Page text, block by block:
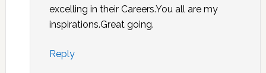
excelling in their Careers.You all are my
inspirations.Great going.
Reply